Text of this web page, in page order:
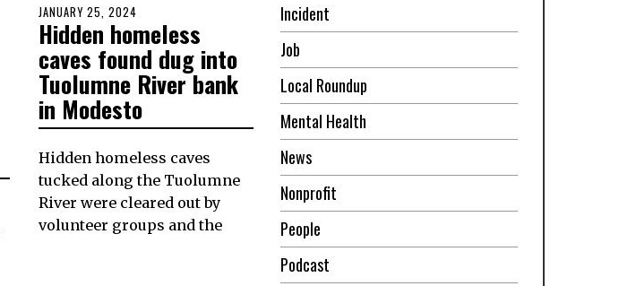
POSTED
ON
JANUARY 25, 2024
25,
2024
Hidden homeless
caves found dug into
Tuolumne River bank
in Modesto
Hidden homeless caves
tucked along the Tuolumne
River were cleared out by
volunteer groups and the
Incident
Job
Local Roundup
Mental Health
News
Nonprofit
People
Podcast